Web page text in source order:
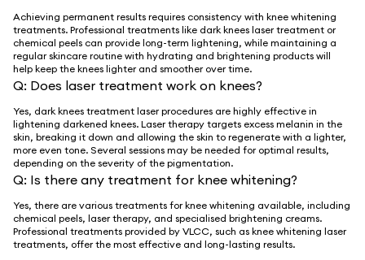
Achieving permanent results requires consistency with knee whitening
treatments. Professional treatments like dark knees laser treatment or
chemical peels can provide long-term lightening, while maintaining a
regular skincare routine with hydrating and brightening products will
help keep the knees lighter and smoother over time.
Q: Does laser treatment work on knees?
Yes, dark knees treatment laser procedures are highly effective in
lightening darkened knees. Laser therapy targets excess melanin in the
skin, breaking it down and allowing the skin to regenerate with a lighter,
more even tone. Several sessions may be needed for optimal results,
depending on the severity of the pigmentation.
Q: Is there any treatment for knee whitening?
Yes, there are various treatments for knee whitening available, including
chemical peels, laser therapy, and specialised brightening creams.
Professional treatments provided by VLCC, such as knee whitening laser
treatments, offer the most effective and long-lasting results.